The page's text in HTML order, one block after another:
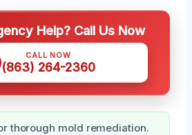
Help? Call Us Now
CALL NOW
(863) 264-2360
thorough mold remediation.